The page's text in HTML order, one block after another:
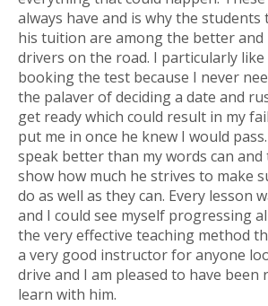
always have and is why the
his tuition are among the better and
drivers on the road. I particularly
booking the test because I never
the palaver of deciding a date and
get ready which could result in my
put me in once he knew I would
speak better than my words can
show how much he strives to make
do as well as they can. Every lesson
and I could see myself progressing
the very effective teaching method
a very good instructor for anyone
drive and I am pleased to have been
learn with him.